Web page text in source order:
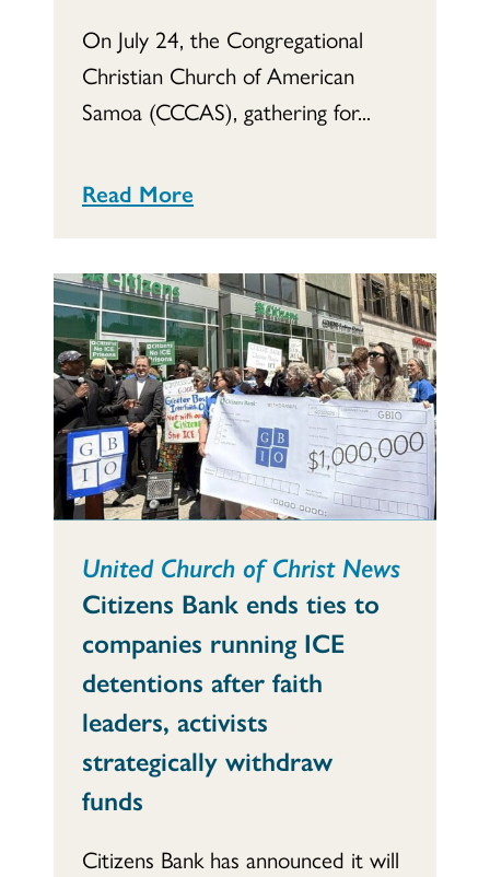
On July 24, the Congregational
Christian Church of American
Samoa (CCCAS), gathering for...
Read More
United Church of Christ News
Citizens Bank ends ties to
companies running ICE
detentions after faith
leaders, activists
strategically withdraw
funds
Citizens Bank has announced it will